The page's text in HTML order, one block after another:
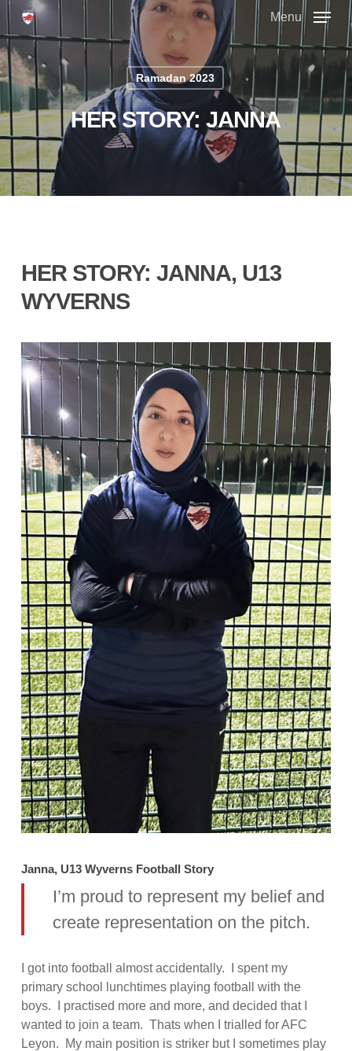
Skip
main
content
Menu
Ramadan 2023
HER STORY: JANNA
HER STORY: JANNA, U13
WYVERNS
Janna, U13 Wyverns Football Story
I’m proud to represent my belief and
create representation on the pitch.
I got into football almost accidentally. I spent my
primary school lunchtimes playing football with the
boys. I practised more and more, and decided that I
wanted to join a team. Thats when I trialled for AFC
Leyon. My main position is striker but I sometimes play
Close
Menu